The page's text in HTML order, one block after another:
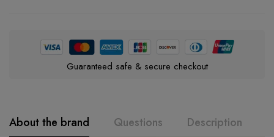
Guaranteed safe & secure checkout
About the brand Questions Description